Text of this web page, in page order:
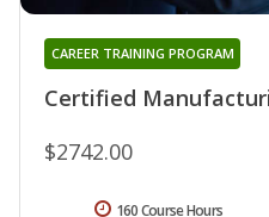
Certified
CAREER TRAINING PROGRAM
$2742.00
160 Course Hours